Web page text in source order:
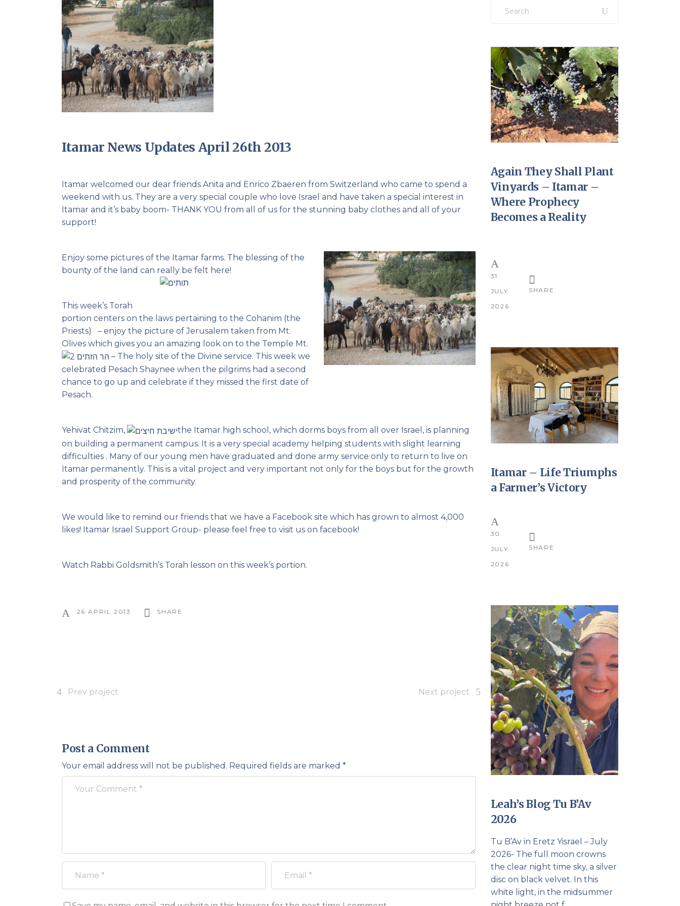
Itamar News Updates April 26th 2013
Itamar welcomed our dear friends Anita and Enrico Zbaeren from Switzerland who came to spend a
weekend with us. They are a very special couple who love Israel and have taken a special interest in
Itamar and it’s baby boom- THANK YOU from all of us for the stunning baby clothes and all of your
support!
Enjoy some pictures of the Itamar farms. The blessing of the
bounty of the land can really be felt here!
This week’s Torah
portion centers on the laws pertaining to the Cohanim (the
Priests) – enjoy the picture of Jerusalem taken from Mt.
Olives which gives you an amazing look on to the Temple Mt.
– The holy site of the Divine service. This week we
celebrated Pesach Shaynee when the pilgrims had a second
chance to go up and celebrate if they missed the first date of
Pesach.
Yehivat Chitzim,
the Itamar high school, which dorms boys from all over Israel, is planning
on building a permanent campus. It is a very special academy helping students with slight learning
difficulties . Many of our young men have graduated and done army service only to return to live on
Itamar permanently. This is a vital project and very important not only for the boys but for the growth
and prosperity of the community.
We would like to remind our friends that we have a Facebook site which has grown to almost 4,000
likes! Itamar Israel Support Group- please feel free to visit us on facebook!
Watch Rabbi Goldsmith’s Torah lesson on this week’s portion.
26 APRIL 2013 SHARE
Prev project Next project
Post a Comment
Your email address will not be published. Required fields are marked *
for:
Again They Shall Plant
Vinyards – Itamar –
Where Prophecy
Becomes a Reality
31
JULY
2026
SHARE
Itamar – Life Triumphs
a Farmer’s Victory
30
JULY
2026
SHARE
Leah’s Blog Tu B’Av
2026
Tu B’Av in Eretz Yisrael – July
2026- The full moon crowns
the clear night time sky, a silver
disc on black velvet. In this
white light, in the midsummer